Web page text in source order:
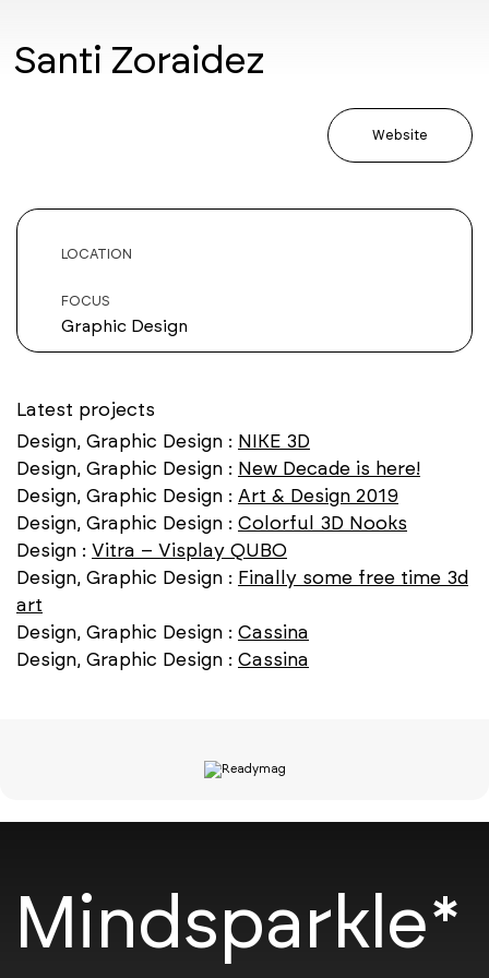
Santi Zoraidez
Website
LOCATION
FOCUS
Graphic Design
Latest projects
Design, Graphic Design : NIKE 3D
Design, Graphic Design : New Decade is here!
Design, Graphic Design : Art & Design 2019
Design, Graphic Design : Colorful 3D Nooks
Design : Vitra – Visplay QUBO
Design, Graphic Design : Finally some free time 3d
art
Design, Graphic Design : Cassina
Design, Graphic Design : Cassina
Mindsparkle*